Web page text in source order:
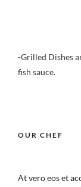
-Grilled Dishes
fish sauce.
OUR CHEF
At vero eos et